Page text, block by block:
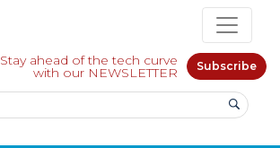
Stay ahead of the tech curve
with our NEWSLETTER Subscribe